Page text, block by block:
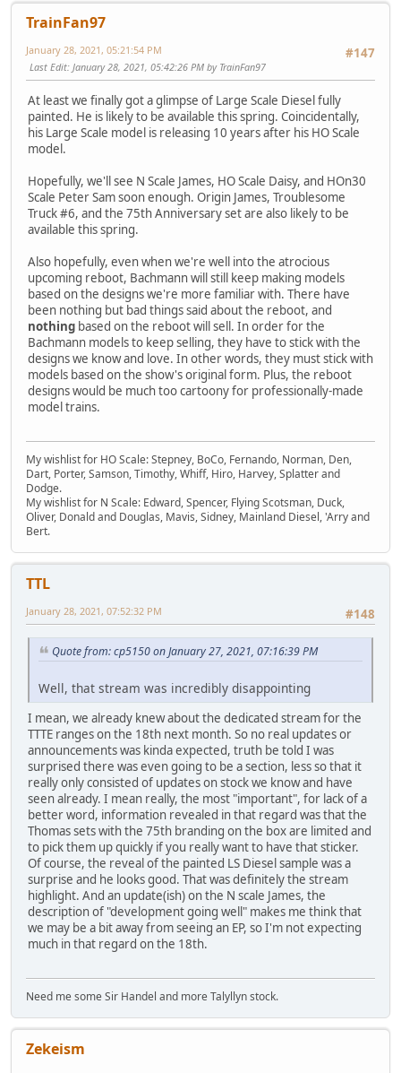
TrainFan97
#147
January 28, 2021, 05:21:54 PM
Last Edit: January 28, 2021, 05:42:26 PM by TrainFan97
At least we finally got a glimpse of Large Scale Diesel fully
painted. He is likely to be available this spring. Coincidentally,
his Large Scale model is releasing 10 years after his HO Scale
model.
Hopefully, we'll see N Scale James, HO Scale Daisy, and HOn30
Scale Peter Sam soon enough. Origin James, Troublesome
Truck #6, and the 75th Anniversary set are also likely to be
available this spring.
Also hopefully, even when we're well into the atrocious
upcoming reboot, Bachmann will still keep making models
based on the designs we're more familiar with. There have
been nothing but bad things said about the reboot, and
nothing based on the reboot will sell. In order for the
Bachmann models to keep selling, they have to stick with the
designs we know and love. In other words, they must stick with
models based on the show's original form. Plus, the reboot
designs would be much too cartoony for professionally-made
model trains.
My wishlist for HO Scale: Stepney, BoCo, Fernando, Norman, Den,
Dart, Porter, Samson, Timothy, Whiff, Hiro, Harvey, Splatter and
Dodge.
My wishlist for N Scale: Edward, Spencer, Flying Scotsman, Duck,
Oliver, Donald and Douglas, Mavis, Sidney, Mainland Diesel, 'Arry and
Bert.
TTL
#148
January 28, 2021, 07:52:32 PM
Quote from: cp5150 on January 27, 2021, 07:16:39 PM
Well, that stream was incredibly disappointing
I mean, we already knew about the dedicated stream for the
TTTE ranges on the 18th next month. So no real updates or
announcements was kinda expected, truth be told I was
surprised there was even going to be a section, less so that it
really only consisted of updates on stock we know and have
seen already. I mean really, the most "important", for lack of a
better word, information revealed in that regard was that the
Thomas sets with the 75th branding on the box are limited and
to pick them up quickly if you really want to have that sticker.
Of course, the reveal of the painted LS Diesel sample was a
surprise and he looks good. That was definitely the stream
highlight. And an update(ish) on the N scale James, the
description of "development going well" makes me think that
we may be a bit away from seeing an EP, so I'm not expecting
much in that regard on the 18th.
Need me some Sir Handel and more Talyllyn stock.
Zekeism